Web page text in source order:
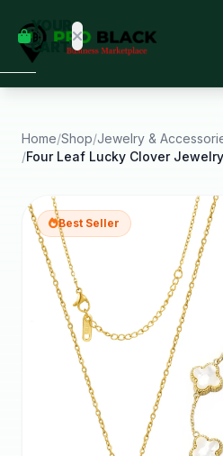
YOUR
CART
some
Black-
started.
Home/Shop/Jewelry &
/
Best Seller